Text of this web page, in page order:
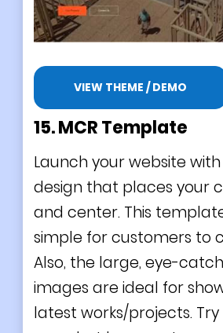
VIEW THEME / DEMO
15.MCR Template
Launch your website
design that places your
and center. This
simple for customers to
Also, the large, eye-
images are ideal for
latest works/projects.